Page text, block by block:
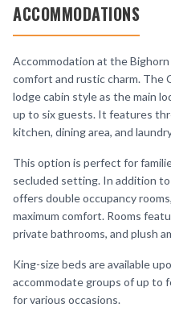
ACCOMMODATIONS
Accommodation at the
comfort and rustic charm. The
lodge cabin style as the main
up to six guests. It features
kitchen, dining area, and
This option is perfect for
secluded setting. In addition
offers double occupancy
maximum comfort. Rooms
private bathrooms, and plush
King-size beds are available
accommodate groups of up to
for various occasions.